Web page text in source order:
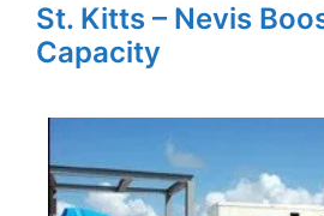
St. Kitts – Nevis
Capacity